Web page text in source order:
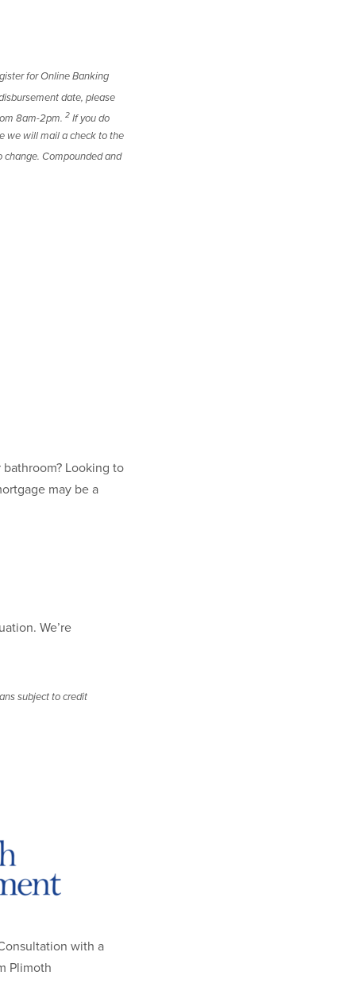
for Online Banking
date, please
8am-2pm. 2If you do
we will mail a check to the
change. Compounded and
Looking to
may be a
We’re
subject to credit
with a
Plimoth